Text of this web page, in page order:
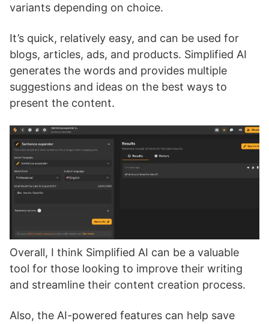
variants depending on choice.
It’s quick, relatively easy, and can be used for
blogs, articles, ads, and products. Simplified AI
generates the words and provides multiple
suggestions and ideas on the best ways to
present the content.
Overall, I think Simplified AI can be a valuable
tool for those looking to improve their writing
and streamline their content creation process.
Also, the AI-powered features can help save